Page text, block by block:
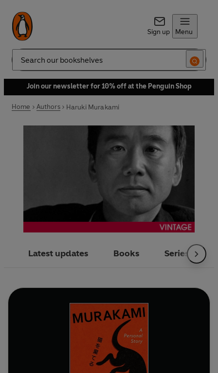
Sign up Menu
Search
Join our newsletter for 10% off at the Penguin Shop
Home Authors Haruki Murakami
Latest updates Books Series